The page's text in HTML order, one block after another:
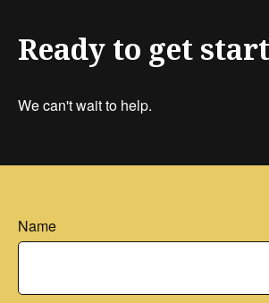
Ready to get
We can't wait to help.
Name